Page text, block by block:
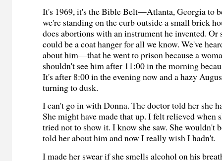
It's 1969, it's the Bible Belt—Atlanta, Georgia to
we're standing on the curb outside a small brick
does abortions with an instrument he invented. Or
could be a coat hanger for all we know. We've
about him—that he went to prison because a
shouldn't see him after 11:00 in the morning
It's after 8:00 in the evening now and a hazy
turning to dusk.
I can't go in with Donna. The doctor told her she
She might have made that up. I felt relieved when
tried not to show it. I know she saw. She wouldn't
told her about him and now I really wish I hadn't.
I made her swear if she smells alcohol on his